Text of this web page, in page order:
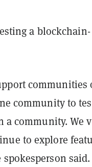
a blockchain-
communities
community to
a community. We
to explore
said.